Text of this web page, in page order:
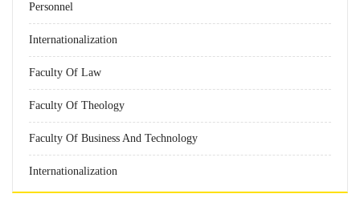
Personnel
Internationalization
Faculty Of Law
Faculty Of Theology
Faculty Of Business And Technology
Internationalization